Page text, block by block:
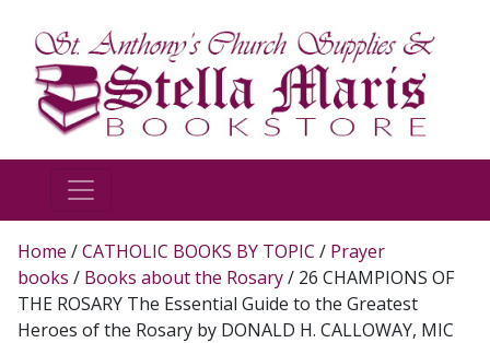
Home /CATHOLIC BOOKS BY TOPIC / Prayer
books / Books about the Rosary/ 26 CHAMPIONS OF
THE ROSARY The Essential Guide to the Greatest
Heroes of the Rosary by DONALD H. CALLOWAY, MIC